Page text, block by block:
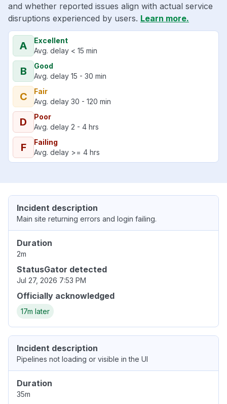
and whether reported issues align with actual service
disruptions experienced by users. Learn more.
A
Excellent
Avg. delay < 15 min
B
Good
Avg. delay 15 - 30 min
C
Fair
Avg. delay 30 - 120 min
D
Poor
Avg. delay 2 - 4 hrs
F
Failing
Avg. delay >= 4 hrs
Incident description
Main site returning errors and login failing.
Duration
2m
StatusGator detected
Jul 27, 2026 7:53 PM
Officially acknowledged
17m later
Incident description
Pipelines not loading or visible in the UI
Duration
35m